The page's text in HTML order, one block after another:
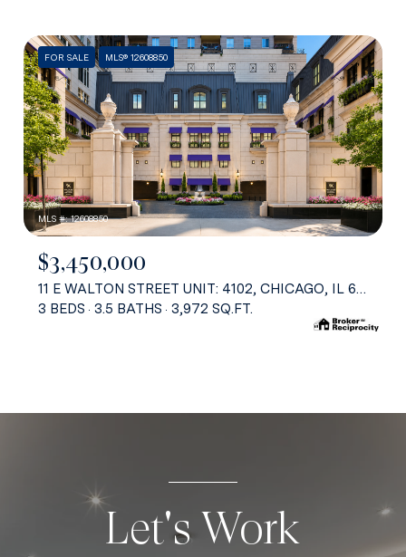
FOR SALE MLS® 12608850
MLS #: 12608850
$3,450,000
11 E WALTON STREET UNIT: 4102, CHICAGO, IL 60611
3 BEDS
3.5 BATHS 3,972 SQ.FT.
Let's Work